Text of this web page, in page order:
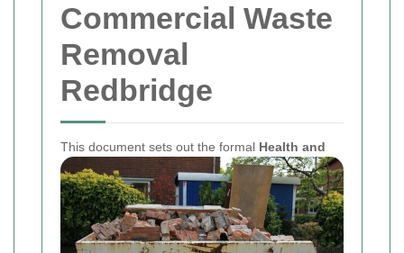
Commercial Waste
Removal
Redbridge
This document sets out the formal Health and